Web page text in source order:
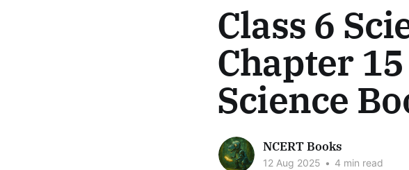
Class 6
Chapter
Science
NCERT Books
12 Aug 2025 • 4 min read